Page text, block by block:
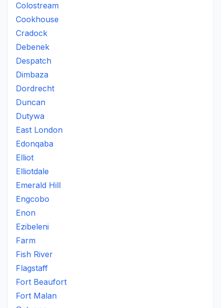
Colostream
Cookhouse
Cradock
Debenek
Despatch
Dimbaza
Dordrecht
Duncan
Dutywa
East London
Edonqaba
Elliot
Elliotdale
Emerald Hill
Engcobo
Enon
Ezibeleni
Farm
Fish River
Flagstaff
Fort Beaufort
Fort Malan